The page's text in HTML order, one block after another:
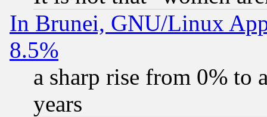
In Brunei, GNU/Linux
8.5%
a sharp rise from 0% to
years